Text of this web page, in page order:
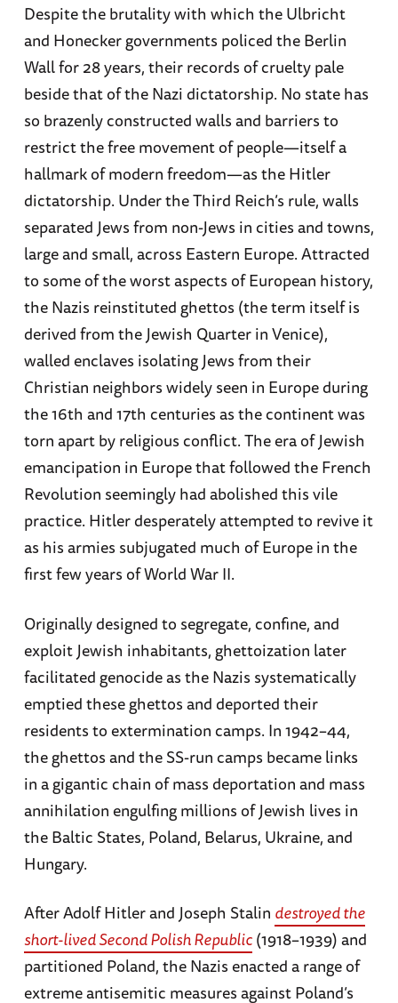
Despite the brutality with which the Ulbricht
and Honecker governments policed the Berlin
Wall for 28 years, their records of cruelty pale
beside that of the Nazi dictatorship. No state has
so brazenly constructed walls and barriers to
restrict the free movement of people—itself a
hallmark of modern freedom—as the Hitler
dictatorship. Under the Third Reich’s rule, walls
separated Jews from non-Jews in cities and towns,
large and small, across Eastern Europe. Attracted
to some of the worst aspects of European history,
the Nazis reinstituted ghettos (the term itself is
derived from the Jewish Quarter in Venice),
walled enclaves isolating Jews from their
Christian neighbors widely seen in Europe during
the 16th and 17th centuries as the continent was
torn apart by religious conflict. The era of Jewish
emancipation in Europe that followed the French
Revolution seemingly had abolished this vile
practice. Hitler desperately attempted to revive it
as his armies subjugated much of Europe in the
first few years of World War II.
Originally designed to segregate, confine, and
exploit Jewish inhabitants, ghettoization later
facilitated genocide as the Nazis systematically
emptied these ghettos and deported their
residents to extermination camps. In 1942–44,
the ghettos and the SS-run camps became links
in a gigantic chain of mass deportation and mass
annihilation engulfing millions of Jewish lives in
the Baltic States, Poland, Belarus, Ukraine, and
Hungary.
After Adolf Hitler and Joseph Stalin destroyed the
short-lived Second Polish Republic(1918–1939) and
partitioned Poland, the Nazis enacted a range of
extreme antisemitic measures against Poland’s